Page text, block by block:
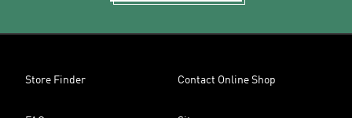
Store Finder Contact Online Shop